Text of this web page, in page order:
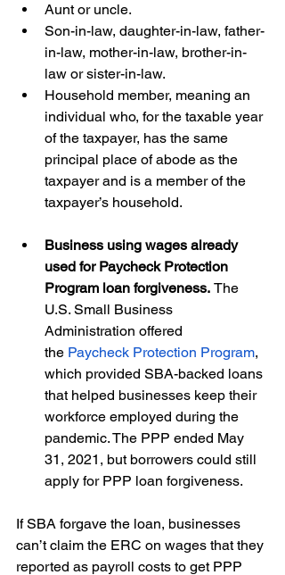
Aunt or uncle.
Son-in-law, daughter-in-law, father-
in-law, mother-in-law, brother-in-
law or sister-in-law.
Household member, meaning an
individual who, for the taxable year
of the taxpayer, has the same
principal place of abode as the
taxpayer and is a member of the
taxpayer’s household.
Business using wages already
used for Paycheck Protection
Program loan forgiveness. The
U.S. Small Business
Administration offered
the Paycheck Protection Program,
which provided SBA-backed loans
that helped businesses keep their
workforce employed during the
pandemic. The PPP ended May
31, 2021, but borrowers could still
apply for PPP loan forgiveness.
If SBA forgave the loan, businesses
can’t claim the ERC on wages that they
reported as payroll costs to get PPP